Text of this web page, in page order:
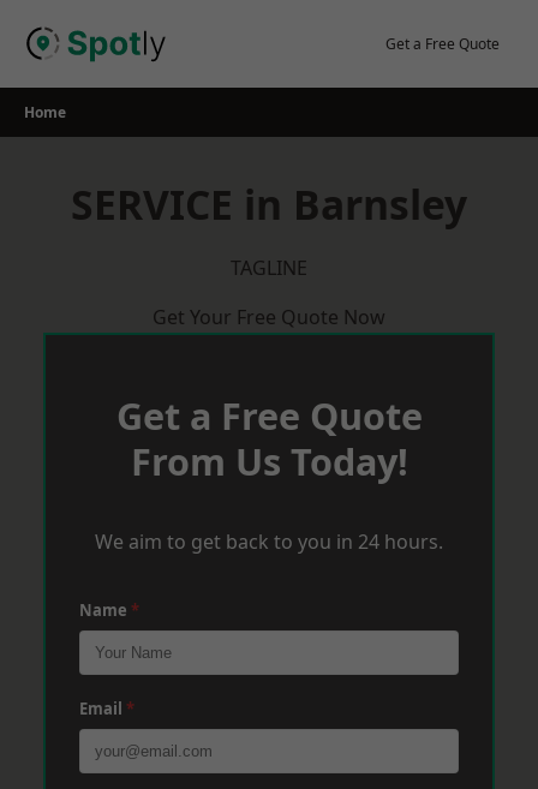
Get a Free Quote
Home
SERVICE in Barnsley
TAGLINE
Get Your Free Quote Now
Get a Free Quote
From Us Today!
We aim to get back to you in 24 hours.
Name *
Email *